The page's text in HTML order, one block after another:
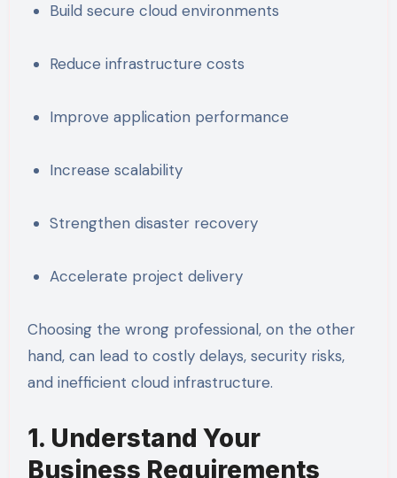
Build secure cloud environments
Reduce infrastructure costs
Improve application performance
Increase scalability
Strengthen disaster recovery
Accelerate project delivery
Choosing the wrong professional, on the other
hand, can lead to costly delays, security risks,
and inefficient cloud infrastructure.
1. Understand Your
Business Requirements